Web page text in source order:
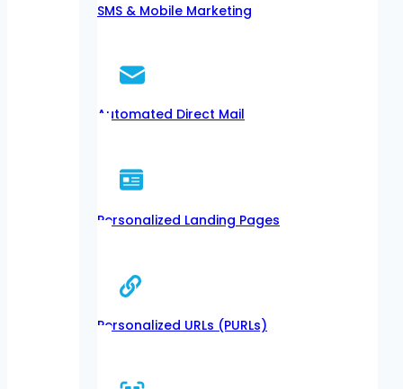
SMS & Mobile Marketing
Automated Direct Mail
Personalized Landing Pages
Personalized URLs (PURLs)